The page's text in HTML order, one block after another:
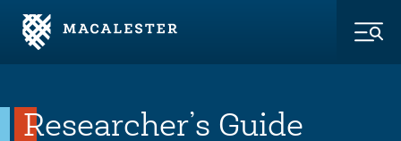
Skip to Main Content
Skip to Footer
Researcher’s Guide